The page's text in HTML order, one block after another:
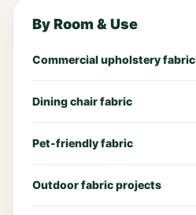
By Room & Use
Commercial upholstery fabric
Dining chair fabric
Pet-friendly fabric
Outdoor fabric projects